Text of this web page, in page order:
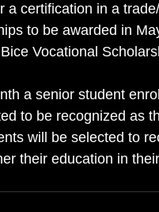
a certification in a
to be awarded in
Vocational
a senior student
to be recognized as
will be selected to
their education in